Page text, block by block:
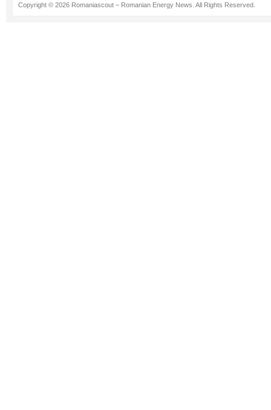
Copyright © 2026 Romaniascout – Romanian Energy News. All Rights Reserved.